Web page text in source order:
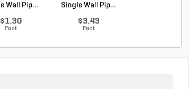
Wall Pip...
$1.30
Foot
Single Wall Pip...
$3.43
Foot